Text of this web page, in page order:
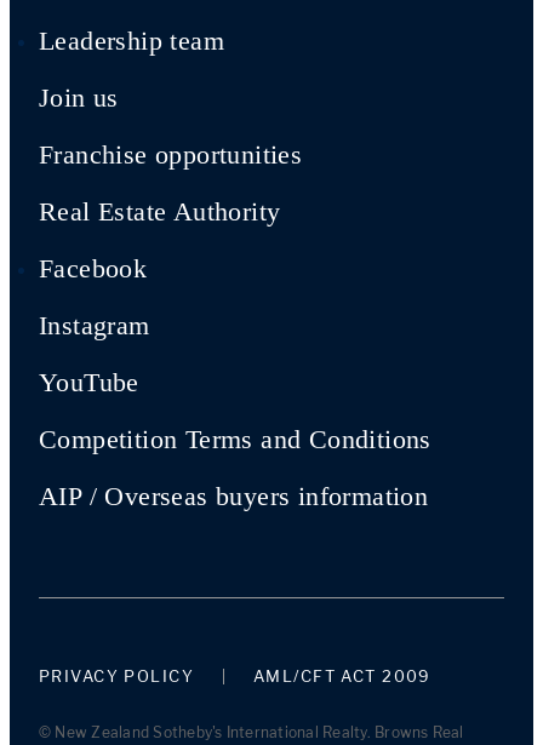
Leadership team
Join us
Franchise opportunities
Real Estate Authority
Facebook
Instagram
YouTube
Competition Terms and Conditions
AIP / Overseas buyers information
PRIVACY POLICY AML/CFT ACT 2009
© New Zealand Sotheby's International Realty. Browns Real